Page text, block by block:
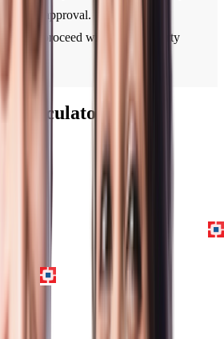
and approval.
and proceed with your property
Calculator